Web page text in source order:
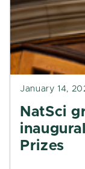
January 14,
NatSci
Prizes